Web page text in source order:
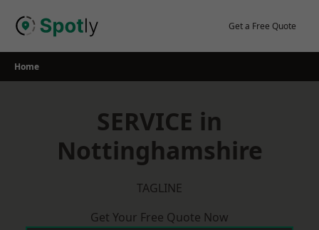
Get a Free Quote
Home
SERVICE in
Nottinghamshire
TAGLINE
Get Your Free Quote Now